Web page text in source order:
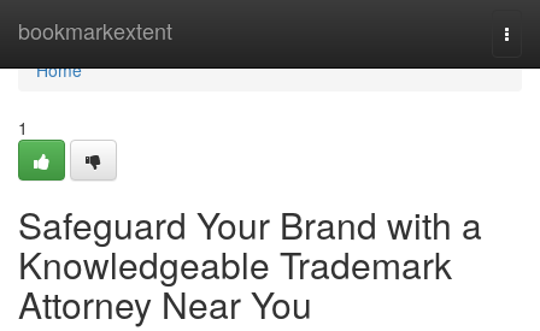
bookmarkextent
Home
Home
1
Safeguard Your Brand with a
Knowledgeable Trademark
Attorney Near You